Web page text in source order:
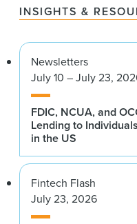
INSIGHTS &
Newsletters
July 10 – July 23,
FDIC, NCUA, and
Lending to
in the US
Fintech Flash
July 23, 2026